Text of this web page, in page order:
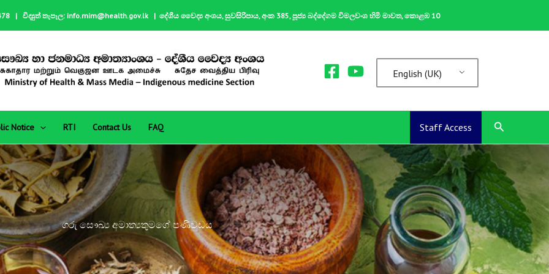
| විද්‍යුත් තැපෑල: info.mim@health.gov.lk | දේශීය වෛද්‍ය අංශය, සුවසිරිපාය, අංක 385, පූජ්‍ය බද්දේගම විමලවංශ හිමි මාවත, කොළඹ 10
English (UK)
Notice RTI Contact Us FAQ Staff Access Search
ගරු සෞඛ්‍ය අමාත්‍යතුමගේ පණිවුඩය